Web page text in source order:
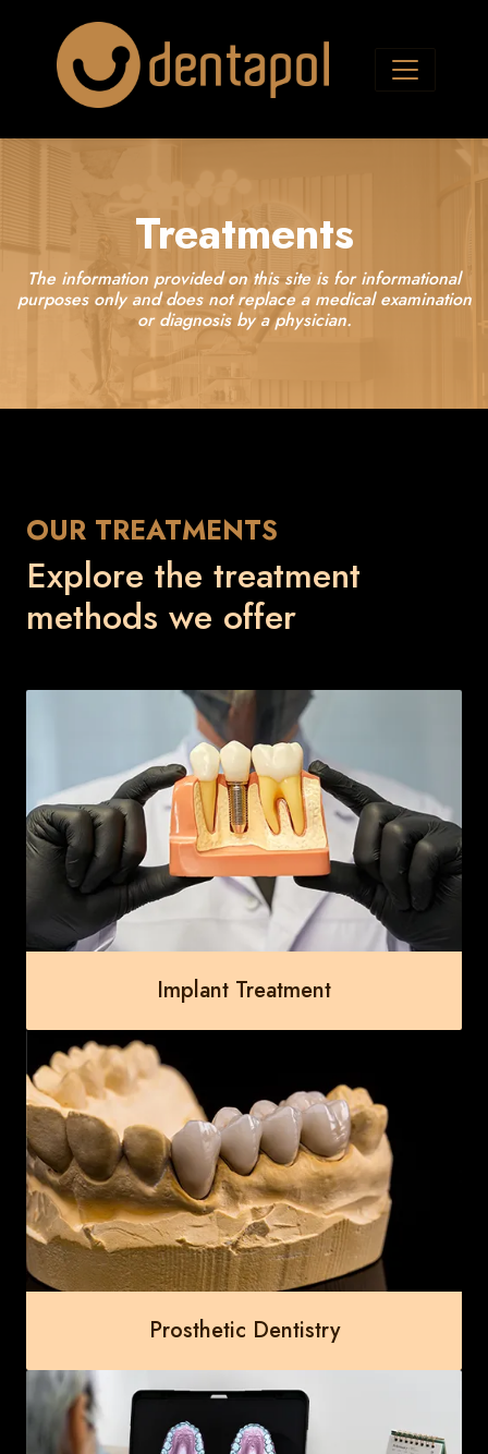
Treatments
The information provided on this site is for informational
purposes only and does not replace a medical examination
or diagnosis by a physician.
OUR TREATMENTS
Explore the treatment
methods we offer
Implant Treatment
Prosthetic Dentistry